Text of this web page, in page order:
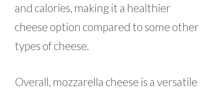
and calories, making it a healthier
cheese option compared to some other
types of cheese.
Overall, mozzarella cheese is a versatile